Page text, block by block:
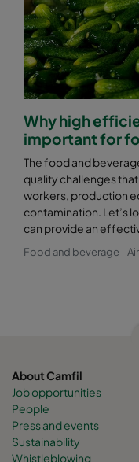
Why high
important for
The food and
quality challenges
workers, production
contamination. Let’s
can provide an
Food and beverage
About Camfil
Job opportunities
People
Press and events
Sustainability
Whistleblowing